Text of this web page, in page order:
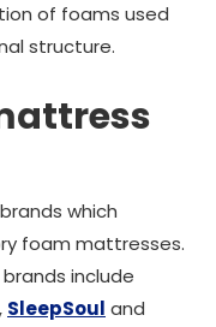
of foams used
structure.
which
foam mattresses.
include
SleepSoul and